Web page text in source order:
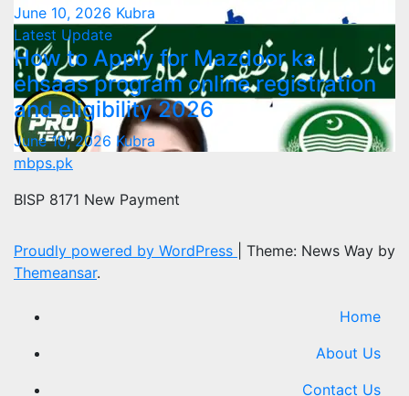
June 10, 2026 Kubra
Latest Update
How to Apply for Mazdoor ka
ehsaas program online registration
and eligibility 2026
June 10, 2026 Kubra
mbps.pk
BISP 8171 New Payment
Proudly powered by WordPress
Theme: News Way by
Themeansar.
Home
About Us
Contact Us